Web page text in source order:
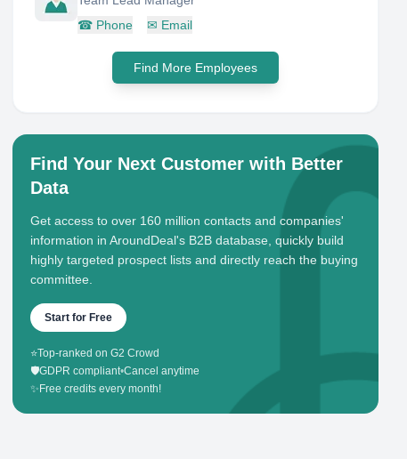
☎ Phone ✉ Email
Find More Employees
Find Your Next Customer with Better
Data
Get access to over 160 million contacts and companies'
information in AroundDeal's B2B database, quickly build
highly targeted prospect lists and directly reach the buying
committee.
Start for Free
⭐Top-ranked on G2 Crowd
🛡️GDPR compliant•Cancel anytime
✨ Free credits every month!